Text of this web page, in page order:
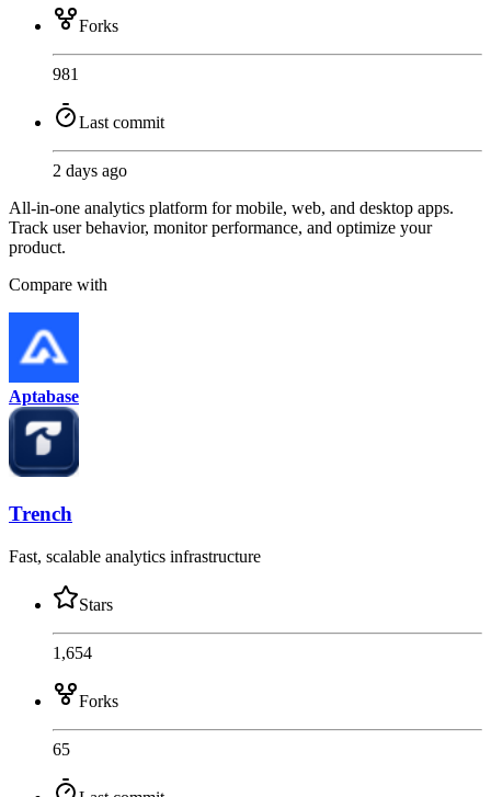
Forks
981
Last commit
2 days ago
All-in-one analytics platform for mobile, web, and desktop apps.
Track user behavior, monitor performance, and optimize your
product.
Compare with
Aptabase
Trench
Fast, scalable analytics infrastructure
Stars
1,654
Forks
65